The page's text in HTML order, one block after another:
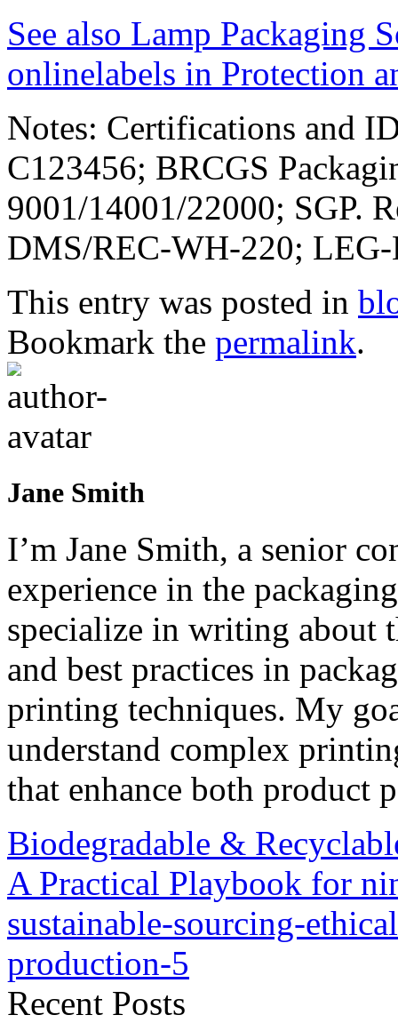
See also Lamp Packaging
onlinelabels in Protection
Notes: Certifications and
C123456; BRCGS
9001/14001/22000; SGP.
DMS/REC-WH-220;
This entry was posted in
Bookmark the permalink.
Jane Smith
I’m Jane Smith, a senior
experience in the
specialize in writing about
and best practices in
printing techniques. My
understand complex
that enhance both product
Biodegradable &
A Practical Playbook for
sustainable-sourcing-
production-5
Recent Posts